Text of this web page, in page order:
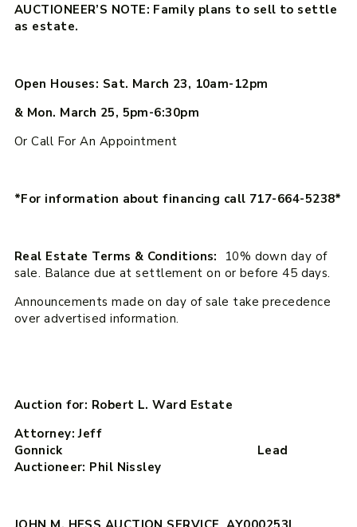
AUCTIONEER’S NOTE: Family plans to sell to settle
as estate.
Open Houses: Sat. March 23, 10am-12pm
& Mon. March 25, 5pm-6:30pm
Or Call For An Appointment
*For information about financing call 717-664-5238*
Real Estate Terms & Conditions:
10% down day of
sale. Balance due at settlement on or before 45 days.
Announcements made on day of sale take precedence
over advertised information.
Auction for: Robert L. Ward Estate
Attorney: Jeff
Gonnick Lead
Auctioneer: Phil Nissley